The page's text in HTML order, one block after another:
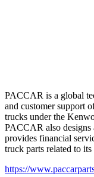
PACCAR is a global
and customer support
trucks under the
PACCAR also designs
provides financial
truck parts related to
https://